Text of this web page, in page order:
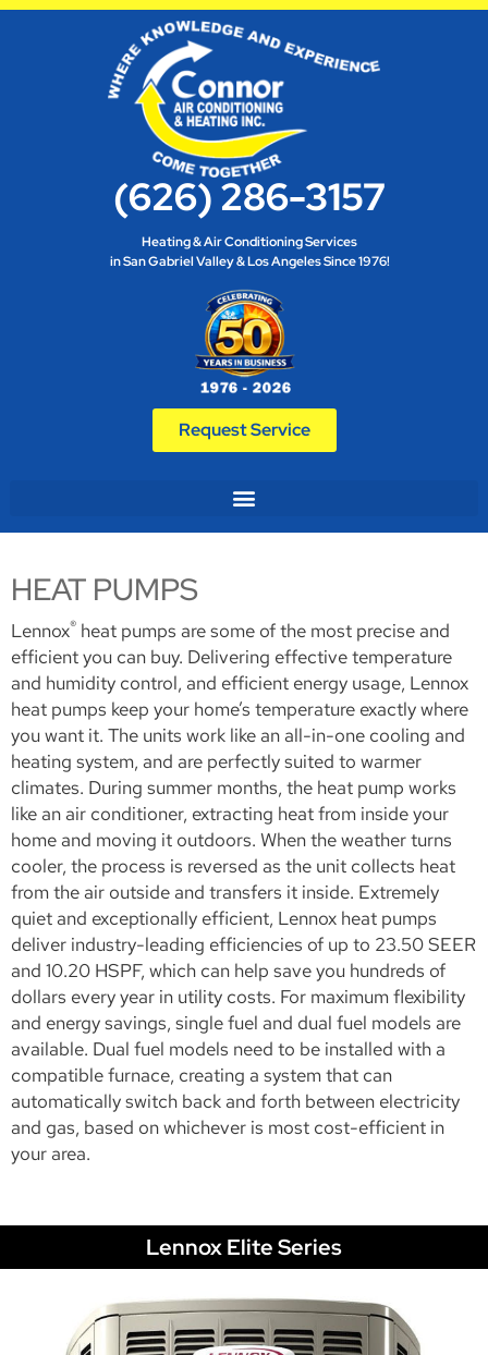
(626) 286-3157
Heating & Air Conditioning Services
in San Gabriel Valley & Los Angeles Since 1976!
Request Service
HEAT PUMPS
Lennox® heat pumps are some of the most precise and
efficient you can buy. Delivering effective temperature
and humidity control, and efficient energy usage, Lennox
heat pumps keep your home’s temperature exactly where
you want it. The units work like an all-in-one cooling and
heating system, and are perfectly suited to warmer
climates. During summer months, the heat pump works
like an air conditioner, extracting heat from inside your
home and moving it outdoors. When the weather turns
cooler, the process is reversed as the unit collects heat
from the air outside and transfers it inside. Extremely
quiet and exceptionally efficient, Lennox heat pumps
deliver industry-leading efficiencies of up to 23.50 SEER
and 10.20 HSPF, which can help save you hundreds of
dollars every year in utility costs. For maximum flexibility
and energy savings, single fuel and dual fuel models are
available. Dual fuel models need to be installed with a
compatible furnace, creating a system that can
automatically switch back and forth between electricity
and gas, based on whichever is most cost-efficient in
your area.
Lennox Elite Series